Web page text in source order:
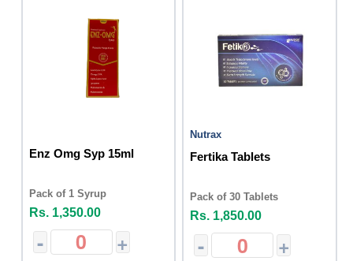
Enz Omg Syp 15ml
Pack of 1 Syrup
Rs. 1,350.00
- +
Nutrax
Fertika Tablets
Pack of 30 Tablets
Rs. 1,850.00
- +